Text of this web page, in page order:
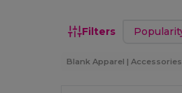
Filters Sort by
Blank Apparel | Accessories